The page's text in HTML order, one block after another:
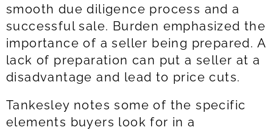
smooth due diligence process and a
successful sale. Burden emphasized the
importance of a seller being prepared. A
lack of preparation can put a seller at a
disadvantage and lead to price cuts.
Tankesley notes some of the specific
elements buyers look for in a